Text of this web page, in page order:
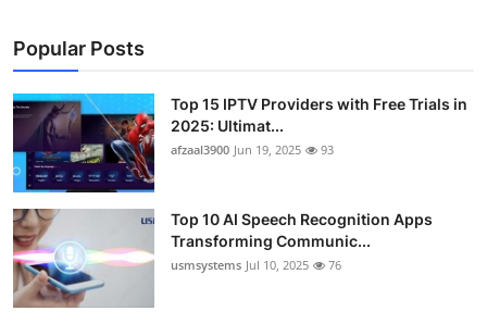
Support Number
Tech
Real Estate
Crypto
Education
Popular Posts
Top 15 IPTV Providers with Free Trials in
2025: Ultimat...
afzaal3900 Jun 19, 2025 93
Top 10 AI Speech Recognition Apps
Transforming Communic...
usmsystems Jul 10, 2025 76